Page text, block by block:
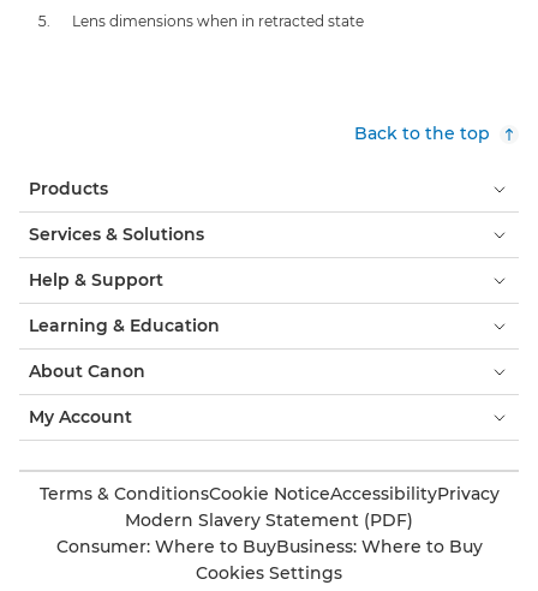
Lens dimensions when in retracted state
Back to the top
Products
Services & Solutions
Help & Support
Learning & Education
About Canon
My Account
Terms & ConditionsCookie NoticeAccessibilityPrivacy
Modern Slavery Statement (PDF)
Consumer: Where to BuyBusiness: Where to Buy
Cookies Settings